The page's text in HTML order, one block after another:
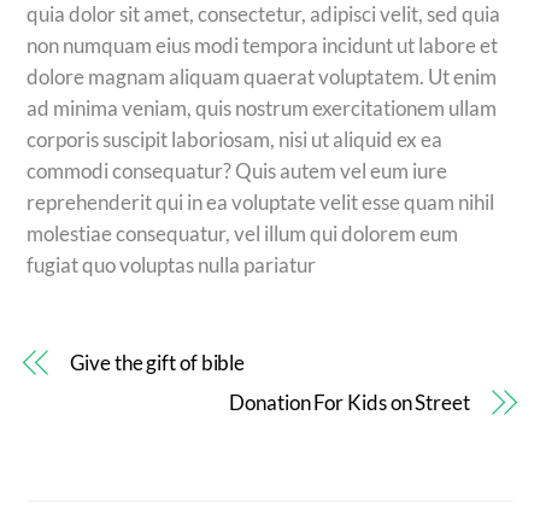
quia dolor sit amet, consectetur, adipisci velit, sed quia
non numquam eius modi tempora incidunt ut labore et
dolore magnam aliquam quaerat voluptatem. Ut enim
ad minima veniam, quis nostrum exercitationem ullam
corporis suscipit laboriosam, nisi ut aliquid ex ea
commodi consequatur? Quis autem vel eum iure
reprehenderit qui in ea voluptate velit esse quam nihil
molestiae consequatur, vel illum qui dolorem eum
fugiat quo voluptas nulla pariatur
Give the gift of bible
Donation For Kids on Street